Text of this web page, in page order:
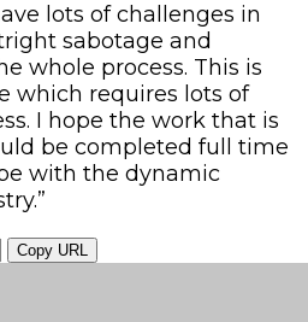
lots of challenges in
sabotage and
whole process. This is
which requires lots of
I hope the work that is
be completed full time
with the dynamic
Copy URL